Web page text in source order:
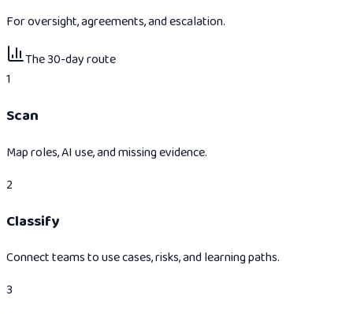
For oversight, agreements, and escalation.
The 30-day route
1
Scan
Map roles, AI use, and missing evidence.
2
Classify
Connect teams to use cases, risks, and learning paths.
3